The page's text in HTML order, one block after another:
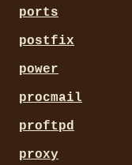
ports
postfix
power
procmail
proftpd
proxy